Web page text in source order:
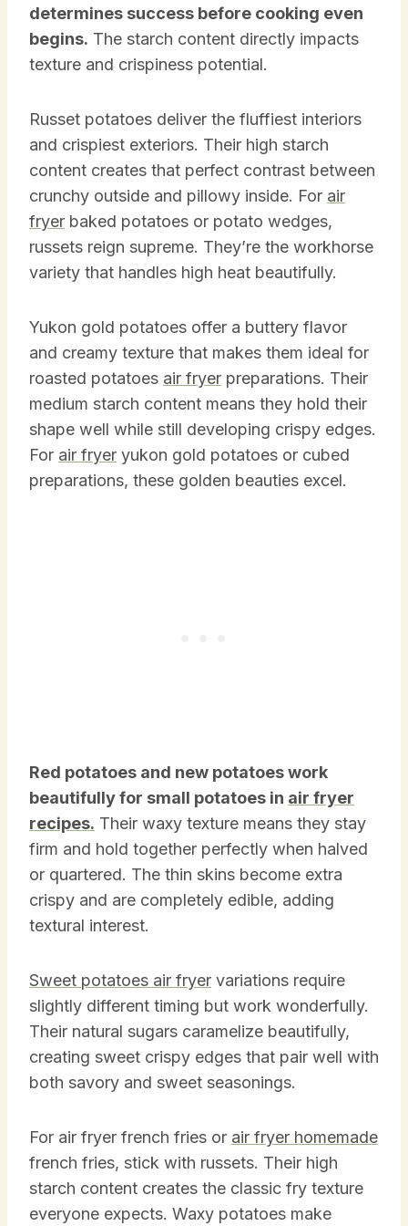
determines success before cooking even
begins. The starch content directly impacts
texture and crispiness potential.
Russet potatoes deliver the fluffiest interiors
and crispiest exteriors. Their high starch
content creates that perfect contrast between
crunchy outside and pillowy inside. For air
fryer baked potatoes or potato wedges,
russets reign supreme. They’re the workhorse
variety that handles high heat beautifully.
Yukon gold potatoes offer a buttery flavor
and creamy texture that makes them ideal for
roasted potatoes air fryer preparations. Their
medium starch content means they hold their
shape well while still developing crispy edges.
For air fryer yukon gold potatoes or cubed
preparations, these golden beauties excel.
Red potatoes and new potatoes work
beautifully for small potatoes in air fryer
recipes. Their waxy texture means they stay
firm and hold together perfectly when halved
or quartered. The thin skins become extra
crispy and are completely edible, adding
textural interest.
Sweet potatoes air fryer variations require
slightly different timing but work wonderfully.
Their natural sugars caramelize beautifully,
creating sweet crispy edges that pair well with
both savory and sweet seasonings.
For air fryer french fries or air fryer homemade
french fries, stick with russets. Their high
starch content creates the classic fry texture
everyone expects. Waxy potatoes make